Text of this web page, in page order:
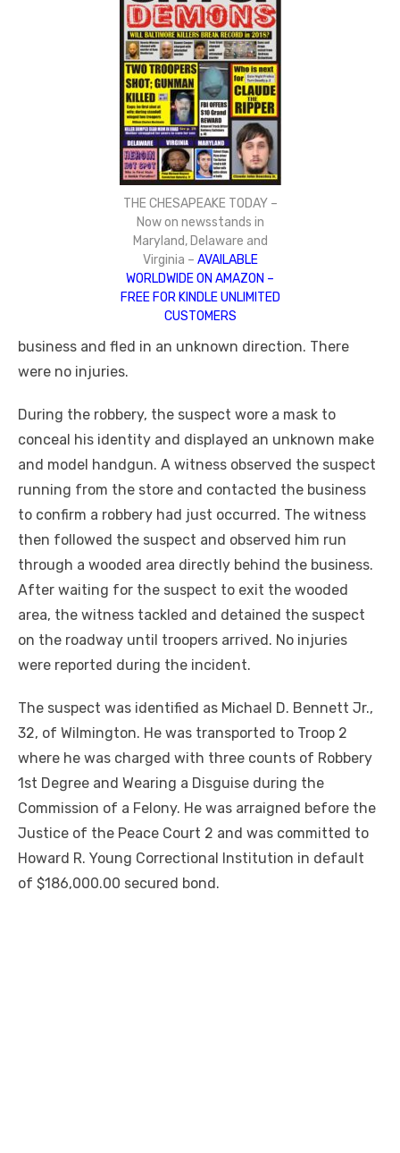
THE CHESAPEAKE TODAY –
Now on newsstands in
Maryland, Delaware and
Virginia – AVAILABLE
WORLDWIDE ON AMAZON –
FREE FOR KINDLE UNLIMITED
CUSTOMERS
business and fled in an unknown direction. There
were no injuries.
During the robbery, the suspect wore a mask to
conceal his identity and displayed an unknown make
and model handgun. A witness observed the suspect
running from the store and contacted the business
to confirm a robbery had just occurred. The witness
then followed the suspect and observed him run
through a wooded area directly behind the business.
After waiting for the suspect to exit the wooded
area, the witness tackled and detained the suspect
on the roadway until troopers arrived. No injuries
were reported during the incident.
The suspect was identified as Michael D. Bennett Jr.,
32, of Wilmington. He was transported to Troop 2
where he was charged with three counts of Robbery
1st Degree and Wearing a Disguise during the
Commission of a Felony. He was arraigned before the
Justice of the Peace Court 2 and was committed to
Howard R. Young Correctional Institution in default
of $186,000.00 secured bond.